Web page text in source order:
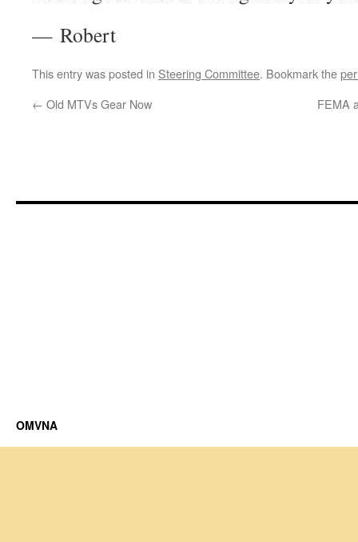
— Robert
This entry was posted in Steering Committee. Bookmark the
← Old MTVs Gear Now FEMA
OMVNA